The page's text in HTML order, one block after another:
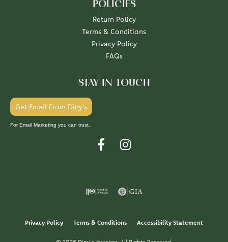
POLICIES
Return Policy
Terms & Conditions
Privacy Policy
FAQs
STAY IN TOUCH
Get Email From Diny's
For Email Marketing you can trust.
Privacy Policy Terms & Conditions Accessibility Statement